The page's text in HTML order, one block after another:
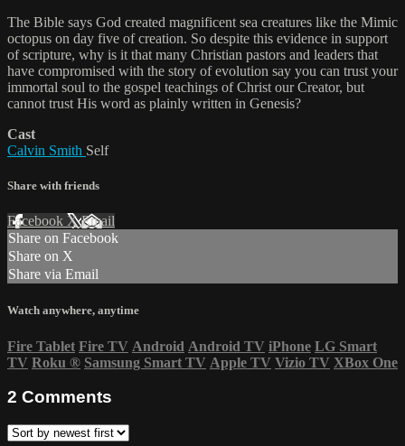
The Bible says God created magnificent sea creatures like the Mimic
octopus on day five of creation. So despite this evidence in support
of scripture, why is it that many Christian pastors and leaders that
have compromised with the story of evolution say you can trust your
immortal soul to the gospel teachings of Christ our Creator, but
cannot trust His word as plainly written in Genesis?
Cast
Calvin Smith Self
Share with friends
Facebook XEmail
Share on Facebook
Share on X
Share via Email
Watch anywhere, anytime
Fire Tablet Fire TV Android Android TV iPhone LG Smart
TV Roku ® Samsung Smart TV Apple TV Vizio TV XBox One
2 Comments